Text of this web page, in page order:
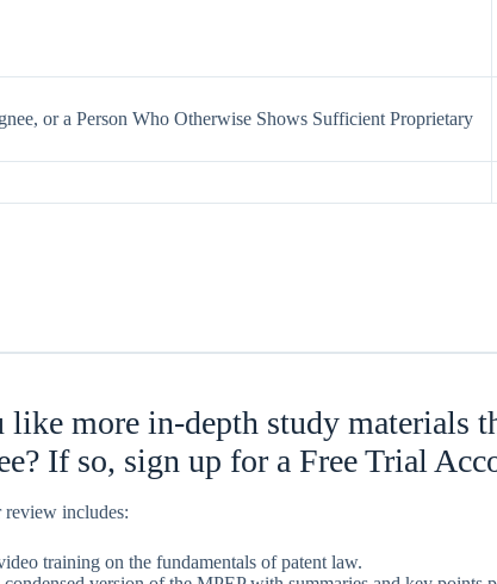
or a Person Who Otherwise Shows Sufficient Proprietary
like more in-depth study materials
If so, sign up for a Free Trial
includes:
training on the fundamentals of patent law.